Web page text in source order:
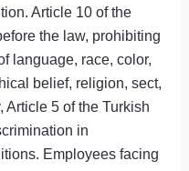
Article 10 of the
the law, prohibiting
language, race, color,
belief, religion, sect,
5 of the Turkish
in
Employees facing